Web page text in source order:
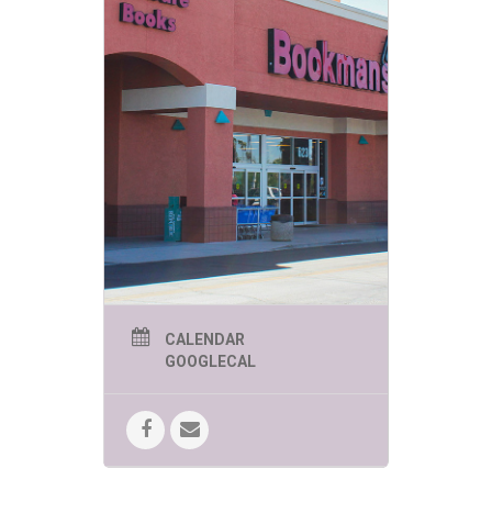
be the place where you find
them. Mark your calendars and
come share your Saturday with
us and some wonderful
animals!
**Location:** Bookmans
**Date:** Every 3rd Saturday of
the Month
**Time** 11am-2pm
We can’t wait to see you there!
CALENDAR
GOOGLECAL